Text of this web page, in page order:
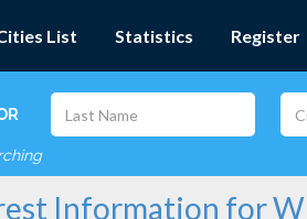
List Statistics Register
Information for